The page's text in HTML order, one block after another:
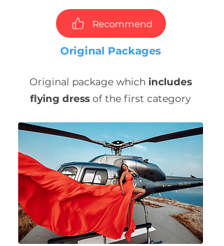
Recommend
Original Packages
Original package which includes
flying dress of the first category